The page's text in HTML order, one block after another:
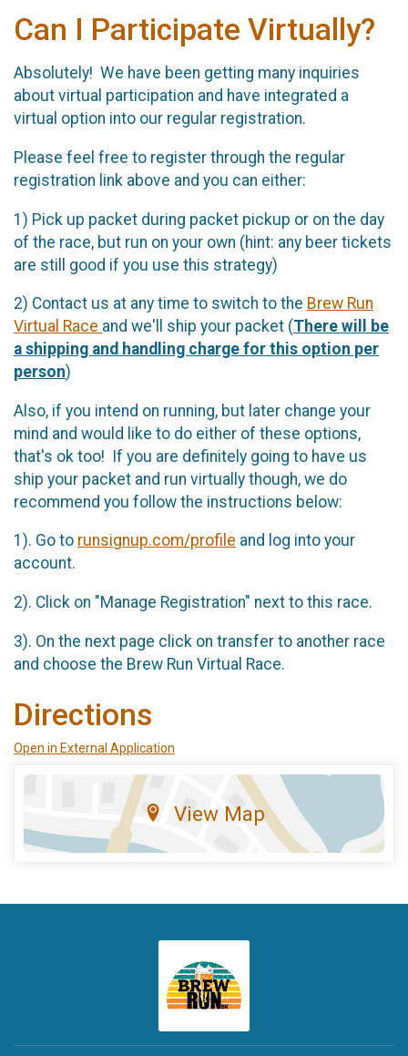
Can I Participate Virtually?
Absolutely! We have been getting many inquiries
about virtual participation and have integrated a
virtual option into our regular registration.
Please feel free to register through the regular
registration link above and you can either:
1) Pick up packet during packet pickup or on the day
of the race, but run on your own (hint: any beer tickets
are still good if you use this strategy)
2) Contact us at any time to switch to the Brew Run
Virtual Race and we'll ship your packet (There will be
a shipping and handling charge for this option per
person)
Also, if you intend on running, but later change your
mind and would like to do either of these options,
that's ok too! If you are definitely going to have us
ship your packet and run virtually though, we do
recommend you follow the instructions below:
1). Go to runsignup.com/profile and log into your
account.
2). Click on "Manage Registration" next to this race.
3). On the next page click on transfer to another race
and choose the Brew Run Virtual Race.
Directions
Open in External Application
View Map